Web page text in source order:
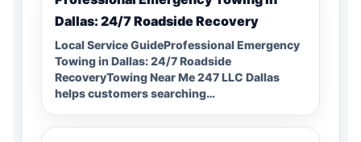
Dallas: 24/7 Roadside Recovery
Local Service GuideProfessional Emergency
Towing in Dallas: 24/7 Roadside
RecoveryTowing Near Me 247 LLC Dallas
helps customers searching…